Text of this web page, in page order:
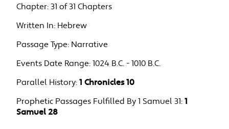
Chapter: 31 of 31 Chapters
Written In: Hebrew
Passage Type: Narrative
Events Date Range: 1024 B.C. - 1010 B.C.
Parallel History: 1 Chronicles 10
Prophetic Passages Fulfilled By 1 Samuel 31: 1
Samuel 28